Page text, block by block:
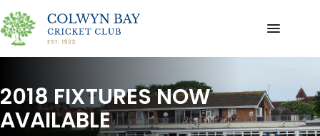
2018 FIXTURES NOW
AVAILABLE